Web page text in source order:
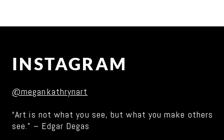
INSTAGRAM
@megankathrynart
“Art is not what you see, but what you make others
see.” – Edgar Degas